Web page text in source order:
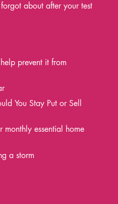
about after your test
prevent it from
You Stay Put or Sell
monthly essential home
a storm